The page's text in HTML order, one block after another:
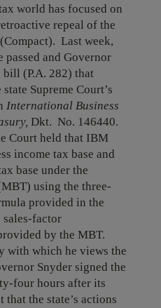
world has focused on
repeal of the
Last week,
and Governor
bill (P.A. 282) that
Supreme Court’s
International Business
Dkt. No. 146440.
Court held that IBM
income tax base and
base under the
using the three-
provided in the
sales-factor
by the MBT.
with which he views the
Snyder signed the
four hours after its
that the state’s actions